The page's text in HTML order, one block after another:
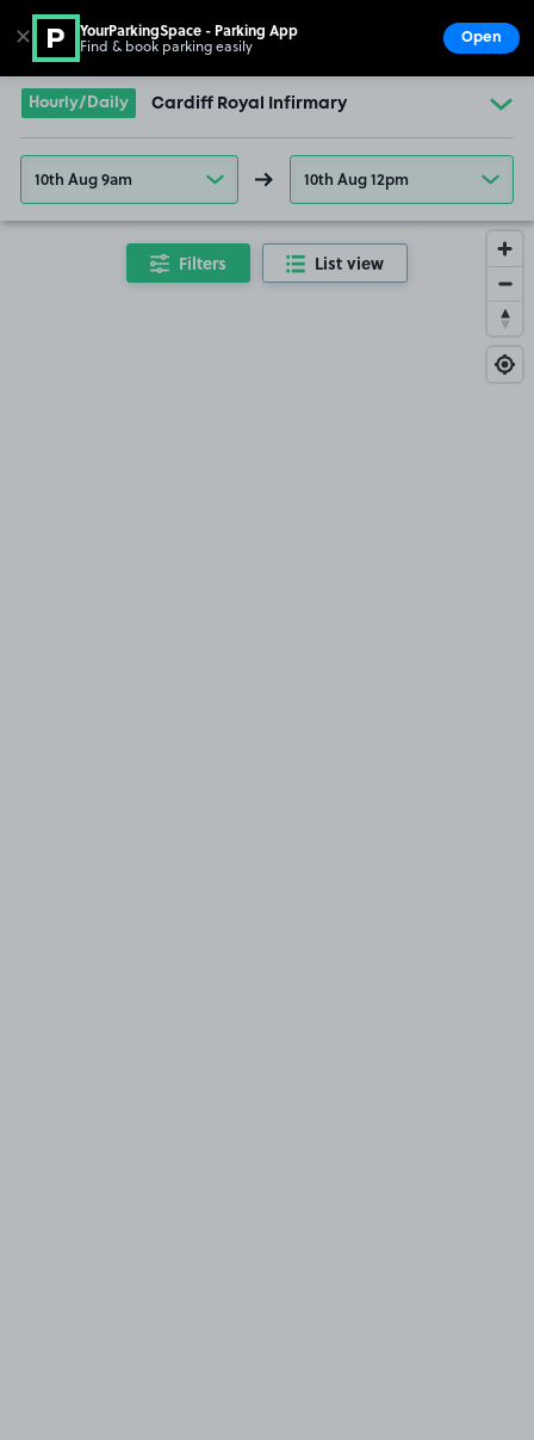
Go to the homepage
Hourly/Daily Cardiff Royal Infirmary
10th Aug 9am 10th Aug 12pm
Filters List view
✕ YourParkingSpace - Parking App
Find & book parking easily Open